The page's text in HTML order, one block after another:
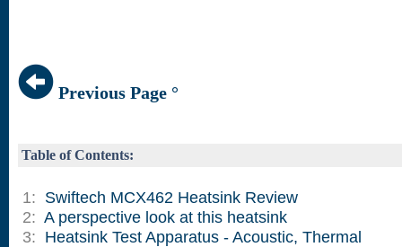
Previous Page °
Table of Contents:
1: Swiftech MCX462 Heatsink Review
2: A perspective look at this heatsink
3: Heatsink Test Apparatus - Acoustic, Thermal